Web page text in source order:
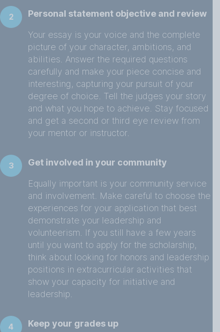
2 Personal statement objective and review
Your essay is your voice and the complete
picture of your character, ambitions, and
abilities. Answer the required questions
carefully and make your piece concise and
interesting, capturing your pursuit of your
degree of choice. Tell the judges your story
and what you hope to achieve. Stay focused
and get a second or third eye review from
your mentor or instructor.
3 Get involved in your community
Equally important is your community service
and involvement. Make careful to choose the
experiences for your application that best
demonstrate your leadership and
volunteerism. If you still have a few years
until you want to apply for the scholarship,
think about looking for honors and leadership
positions in extracurricular activities that
show your capacity for initiative and
leadership.
4 Keep your grades up